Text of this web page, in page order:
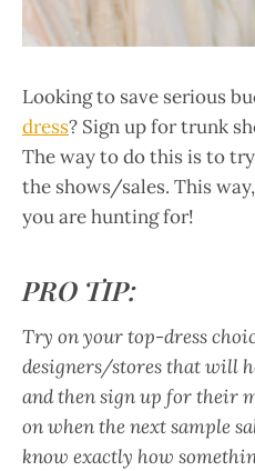
Looking to save serious
dress? Sign up for trunk
The way to do this is to
the shows/sales. This
you are hunting for!
PRO TIP:
Try on your top-dress
designers/stores that will
and then sign up for their
on when the next sample
know exactly how